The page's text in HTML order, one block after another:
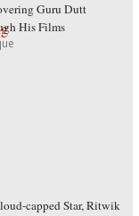
Guru Dutt
His Films
capped Star, Ritwik